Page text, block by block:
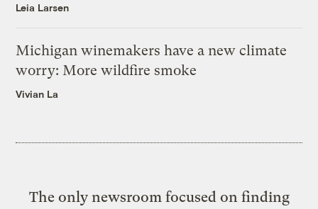
Leia Larsen
Michigan winemakers have a new climate
worry: More wildfire smoke
Vivian La
The only newsroom focused on finding